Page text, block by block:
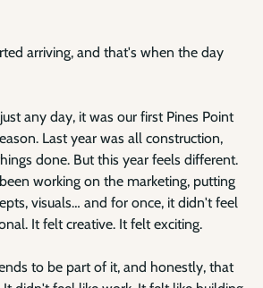
arriving, and that's when the day
any day, it was our first Pines Point
Last year was all construction,
done. But this year feels different.
working on the marketing, putting
visuals… and for once, it didn't feel
It felt creative. It felt exciting.
to be part of it, and honestly, that